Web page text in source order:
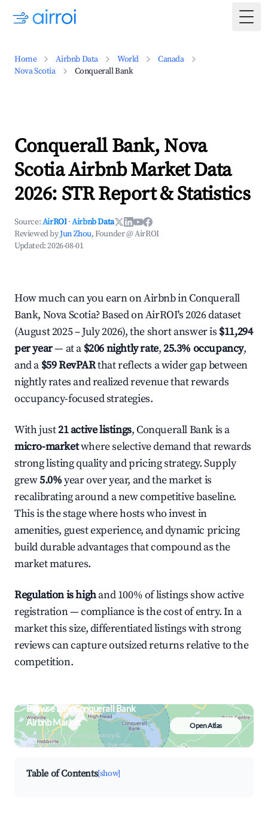
Home Airbnb Data World
Canada
Nova Scotia
Conquerall Bank
Conquerall Bank, Nova
Scotia Airbnb Market Data
2026: STR Report & Statistics
Source:AirROI ·Airbnb Data
Reviewed byJun Zhou, Founder @ AirROI
Updated:2026-08-01
How much can you earn on Airbnb in Conquerall
Bank, Nova Scotia? Based on AirROI's 2026 dataset
(August 2025 – July 2026), the short answer is $11,294
per year— at a $206 nightly rate,25.3% occupancy,
and a $59 RevPARthat reflects a wider gap between
nightly rates and realized revenue that rewards
occupancy-focused strategies.
With just21 active listings, Conquerall Bank is a
micro-marketwhere selective demand that rewards
strong listing quality and pricing strategy. Supply
grew5.0%year over year, and the market is
recalibrating around a new competitive baseline.
This is the stage where hosts who invest in
amenities, guest experience, and dynamic pricing
build durable advantages that compound as the
market matures.
Regulation is highand 100% of listings show active
registration — compliance is the cost of entry. In a
market this size, differentiated listings with strong
reviews can capture outsized returns relative to the
competition.
Browse Live Conquerall Bank
Airbnb Market
Search by revenue, occupancy &
neighborhood on an interactive map
Open Atlas
Table of Contents[show]